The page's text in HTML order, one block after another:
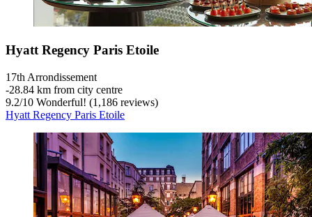
Hyatt Regency Paris Etoile
17th Arrondissement
‐28.84 km from city centre
9.2/10 Wonderful! (1,186 reviews)
Hyatt Regency Paris Etoile